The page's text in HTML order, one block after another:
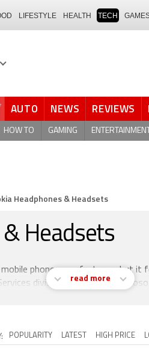
LIFESTYLE HEALTH TECH
AUTO NEWS REVIEWS
HOW TO GAMING
Headphones & Headsets
Headsets
phone manufacturers but it
division was sold to
read more
POPULARITY LATEST HIGH PRICE